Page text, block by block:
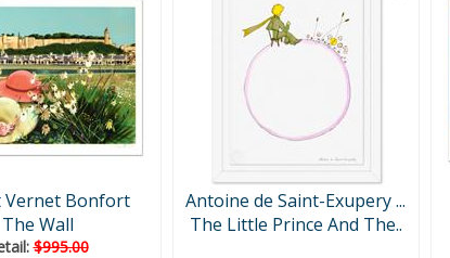
Vernet Bonfort
The Wall
$995.00
Antoine de Saint-Exupery ...
The Little Prince And The..